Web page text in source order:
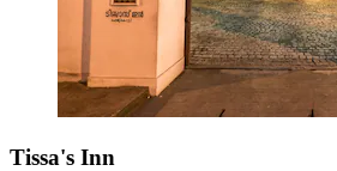
Tissa's Inn